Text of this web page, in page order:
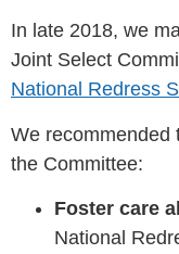
In late 2018, we
Joint Select
National Redress
We recommended
the Committee:
Foster care
National